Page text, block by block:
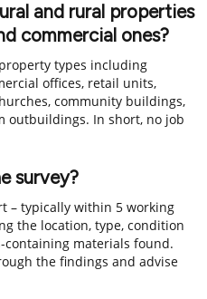
and rural properties
commercial ones?
types including
offices, retail units,
community buildings,
In short, no job
survey?
– typically within 5 working
the location, type, condition
containing materials found.
the findings and advise